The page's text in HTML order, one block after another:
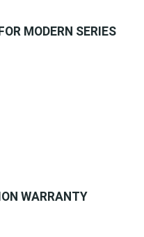
MODERN SERIES
WARRANTY